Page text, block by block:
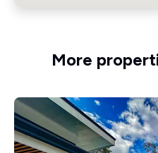
More